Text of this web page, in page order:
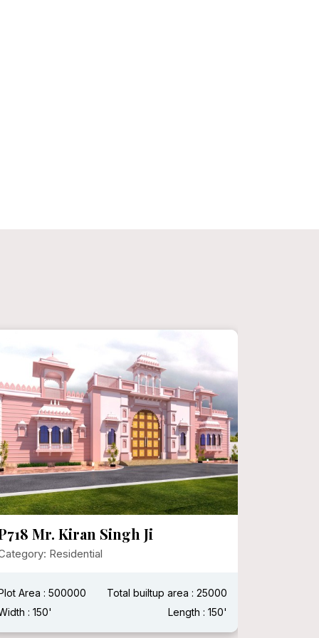
Mr. Kiran Singh Ji
Residential
Area : 500000
Total builtup area : 25000
: 150'
Length : 150'